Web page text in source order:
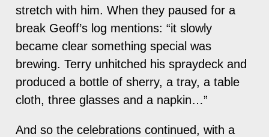
stretch with him. When they paused for a
break Geoff’s log mentions: “it slowly
became clear something special was
brewing. Terry unhitched his spraydeck and
produced a bottle of sherry, a tray, a table
cloth, three glasses and a napkin…”
And so the celebrations continued, with a